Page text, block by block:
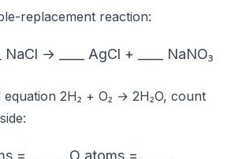
replacement reaction:
NaCl → ____ AgCl + ____ NaNO₃
2H₂ + O₂ → 2H₂O, count
= _____, O atoms = _____